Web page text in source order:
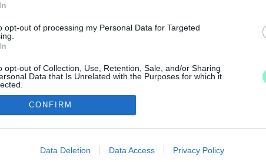
opt-out of processing my Personal Data for Targeted
opt-out of Collection, Use, Retention, Sale, and/or Sharing
Data that Is Unrelated with the Purposes for which it
allow Google to enable storage related to advertising like cookies on
CONFIRM
Data Deletion Data Access Privacy Policy
KÖRNYÉKÉNEK EGYIK
utca felújítása, a munkálatok idején
IMPRESSZUM MÉDIAAJÁNLAT
UGYTUDJUK - Kő a Mezőn Nonprofit Kft. 2022